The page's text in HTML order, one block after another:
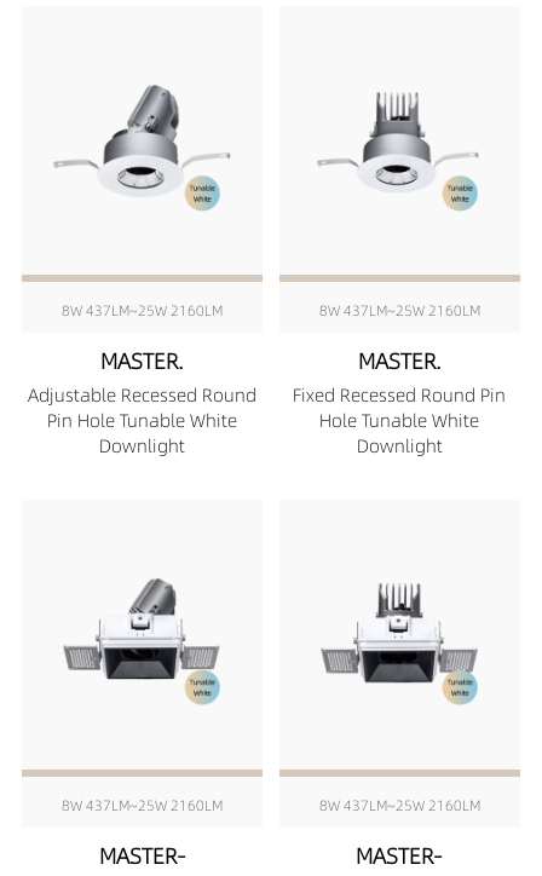
8W 437LM~25W 2160LM
MASTER.
Adjustable Recessed Round
Pin Hole Tunable White
Downlight
8W 437LM~25W 2160LM
MASTER.
Fixed Recessed Round Pin
Hole Tunable White
Downlight
8W 437LM~25W 2160LM
MASTER-
8W 437LM~25W 2160LM
MASTER-